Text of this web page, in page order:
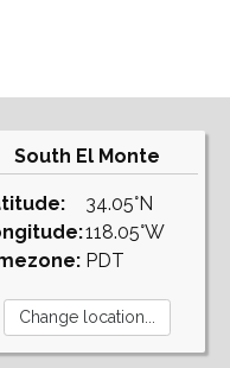
South El Monte
34.05°N
118.05°W
PDT